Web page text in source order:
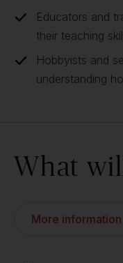
Educators and
their teaching
Hobbyists and
understanding
What
More information